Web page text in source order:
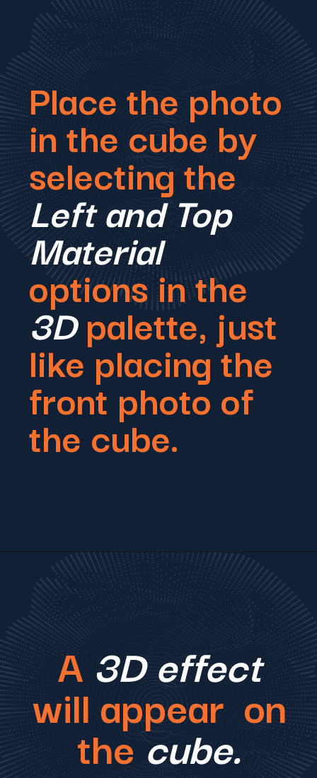
Place the photo
in the cube by
selecting the
Left and Top
Material
options in the
3Dpalette, just
like placing the
front photo of
the cube.
A 3D effect
will appear on
the cube.